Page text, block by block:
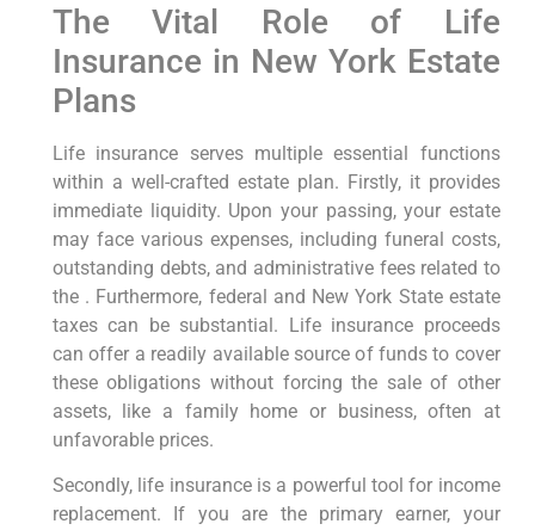
The Vital Role of Life
Insurance in New York Estate
Plans
Life insurance serves multiple essential functions
within a well-crafted estate plan. Firstly, it provides
immediate liquidity. Upon your passing, your estate
may face various expenses, including funeral costs,
outstanding debts, and administrative fees related to
the . Furthermore, federal and New York State estate
taxes can be substantial. Life insurance proceeds
can offer a readily available source of funds to cover
these obligations without forcing the sale of other
assets, like a family home or business, often at
unfavorable prices.
Secondly, life insurance is a powerful tool for income
replacement. If you are the primary earner, your